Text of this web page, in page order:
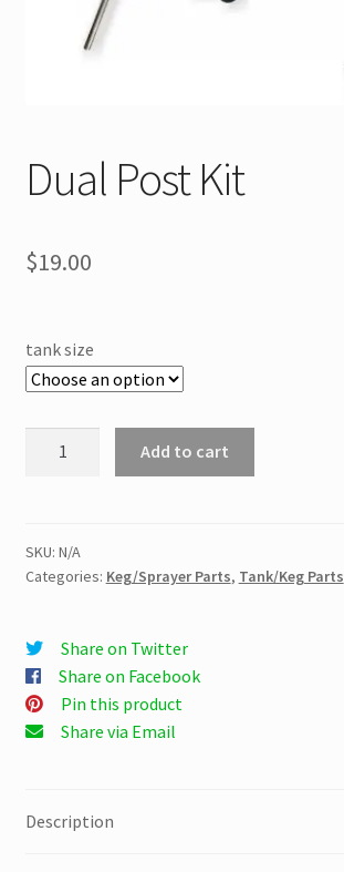
Dual Post Kit
$19.00
tank size
Add to cart
SKU: N/A
Categories: Keg/Sprayer Parts, Tank/Keg Parts
Share on Twitter
Share on Facebook
Pin this product
Share via Email
Description